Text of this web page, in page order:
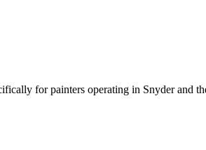
for painters operating in Snyder and